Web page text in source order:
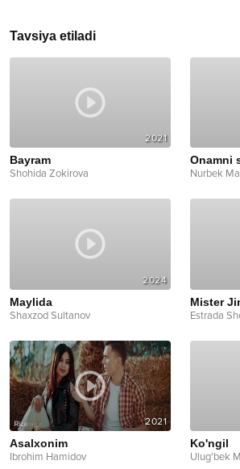
Tavsiya etiladi
2021
Bayram
Shohida Zokirova
Onamni
Nurbek
2024
Maylida
Shaxzod Sultanov
Mister
Estrada
2021
Asalxonim
Ibrohim Hamidov
Ko'ngil
Ulug'bek